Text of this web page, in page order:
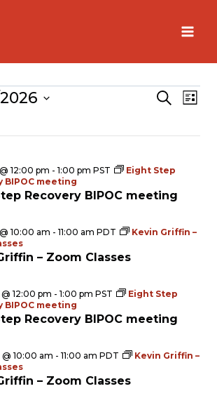
and
Search
List
Recovery BIPOC meeting
12:00 pm - 1:00 pm PST
Eight Step
BIPOC meeting
– Zoom Classes
10:00 am - 11:00 am PDT
Kevin Griffin –
Recovery BIPOC meeting
12:00 pm - 1:00 pm PST
Eight Step
BIPOC meeting
– Zoom Classes
10:00 am - 11:00 am PDT
Kevin Griffin –